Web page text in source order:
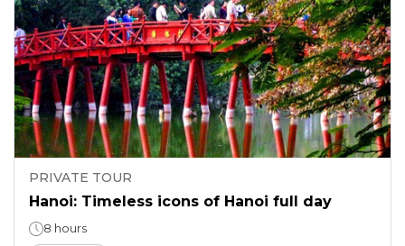
PRIVATE TOUR
Hanoi: Timeless icons of Hanoi full day
8 hours